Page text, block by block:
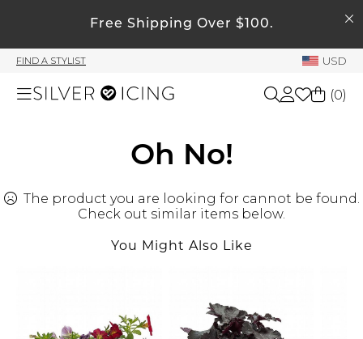
Free Shipping Over $100.
FIND A STYLIST USD
Beauty
My Account
Order History
My Wish List
Rewards Bank
Manage
Account Balance
Profile Information
(0)
Oh No!
The product you are looking for cannot be found.
Check out similar items below.
You Might Also Like